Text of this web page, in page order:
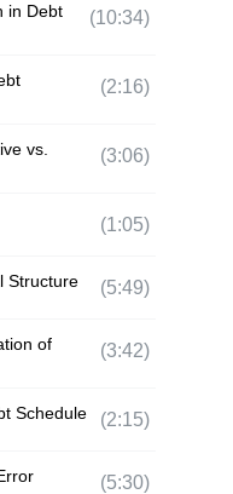
in Debt
(10:34)
(2:16)
vs.
(3:06)
(1:05)
Structure (5:49)
of
(3:42)
Schedule (2:15)
(5:30)